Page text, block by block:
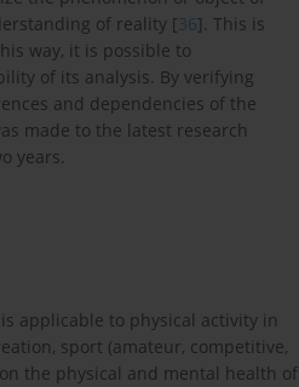
of reality [36]. This is
way, it is possible to
of its analysis. By verifying
and dependencies of the
made to the latest research
years.
applicable to physical activity in
sport (amateur, competitive,
the physical and mental health of